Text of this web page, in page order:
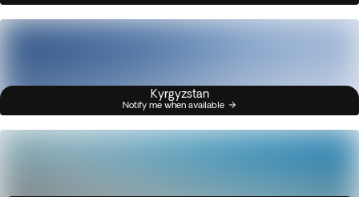
Kyrgyzstan
Notify me when available